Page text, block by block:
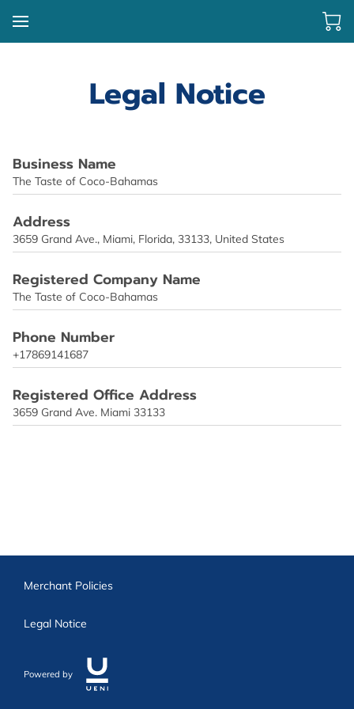
Legal Notice
Business Name
The Taste of Coco-Bahamas
Address
3659 Grand Ave., Miami, Florida, 33133, United States
Registered Company Name
The Taste of Coco-Bahamas
Phone Number
+17869141687
Registered Office Address
3659 Grand Ave. Miami 33133
Merchant Policies
Legal Notice
Powered by